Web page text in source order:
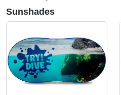
Sunshades